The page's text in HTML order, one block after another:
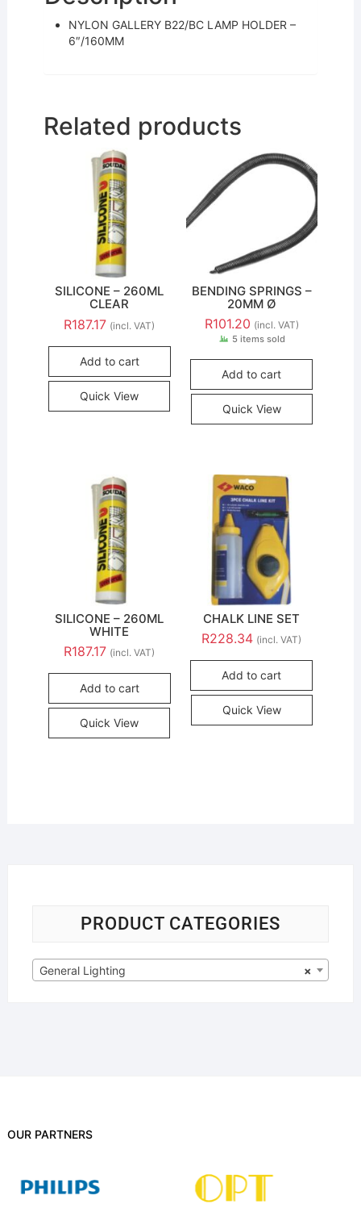
o
k
NYLON GALLERY B22/BC LAMP HOLDER –
6″/160MM
Related products
SILICONE – 260ML
CLEAR
R187.17 (incl. VAT)
Add to cart
Quick View
BENDING SPRINGS –
20MM Ø
R101.20 (incl. VAT)
5 items sold
Add to cart
Quick View
SILICONE – 260ML
WHITE
R187.17 (incl. VAT)
Add to cart
Quick View
CHALK LINE SET
R228.34 (incl. VAT)
Add to cart
Quick View
PRODUCT CATEGORIES
×
General Lighting
OUR PARTNERS